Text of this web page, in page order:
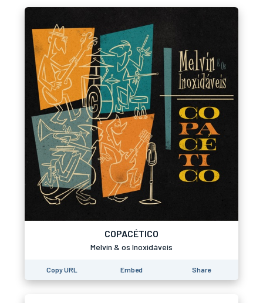
COPACÉTICO
Melvin & os Inoxidáveis
Copy URL Embed Share